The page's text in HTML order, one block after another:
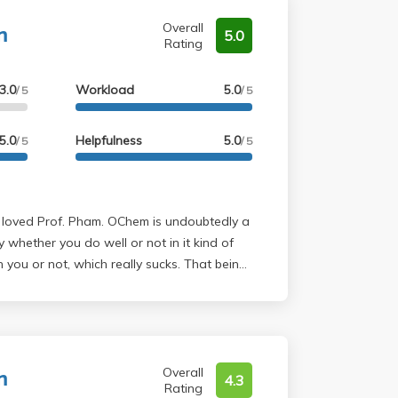
yourself in the process.
Maji was cool.
Overall
Rating
5.0
3.0/ 5
5.0/ 5
Workload 5.0/ 5
Helpfulness 5.0/ 5
whether you do well or not in it kind of
not, which really sucks. That being
I found TA office hours to be really
problem sets and understanding the
Overall
Rating
4.3